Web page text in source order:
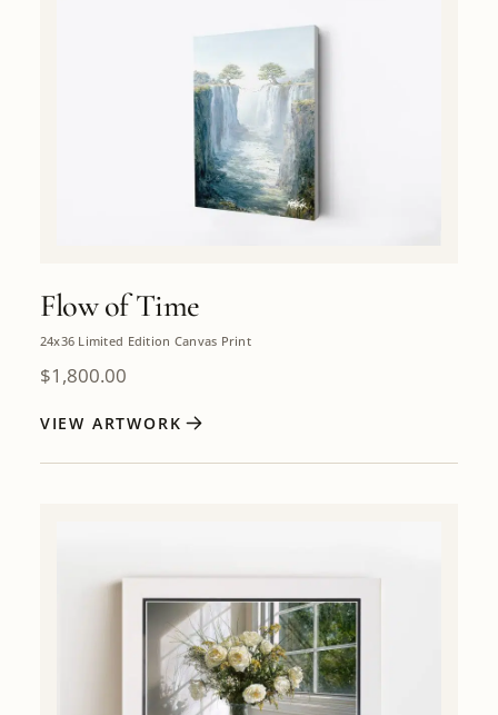
Flow of Time
24x36 Limited Edition Canvas Print
$1,800.00
VIEW ARTWORK